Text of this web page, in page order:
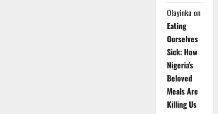
Olayinka on
Eating
Ourselves
Sick: How
Nigeria’s
Beloved
Meals Are
Killing Us